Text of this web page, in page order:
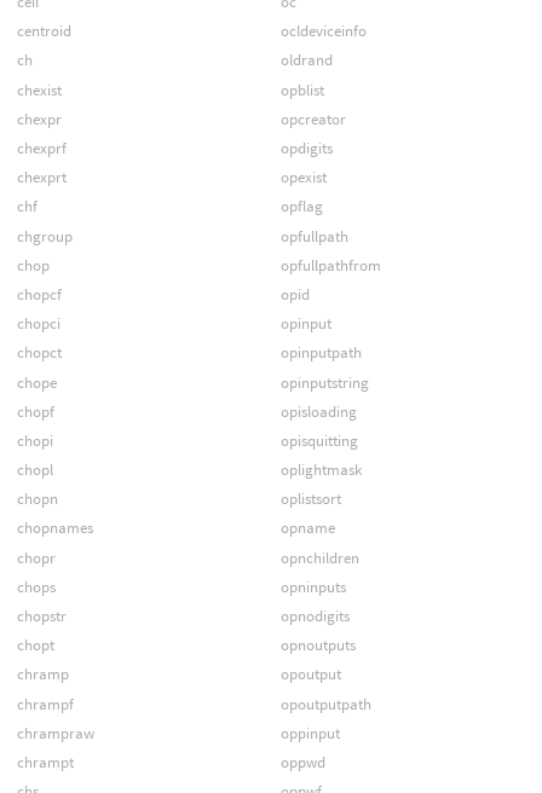
centroid
ch
chexist
chexpr
chexprf
chexprt
chf
chgroup
chop
chopcf
chopci
chopct
chope
chopf
chopi
chopl
chopn
chopnames
chopr
chops
chopstr
chopt
chramp
chrampf
chrampraw
chrampt
ocldeviceinfo
oldrand
opblist
opcreator
opdigits
opexist
opflag
opfullpath
opfullpathfrom
opid
opinput
opinputpath
opinputstring
opisloading
opisquitting
oplightmask
oplistsort
opname
opnchildren
opninputs
opnodigits
opnoutputs
opoutput
opoutputpath
oppinput
oppwd